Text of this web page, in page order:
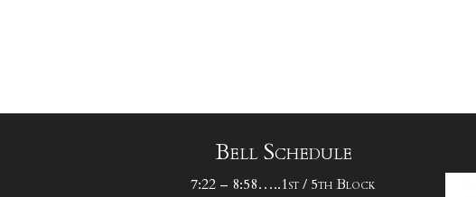
Bell Schedule
7:22 – 8:58…..1st / 5th Block